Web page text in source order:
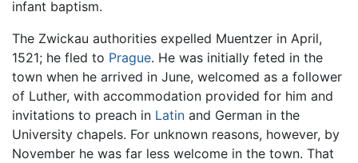
infant baptism.
The Zwickau authorities expelled Muentzer in April,
1521; he fled to Prague. He was initially feted in the
town when he arrived in June, welcomed as a follower
of Luther, with accommodation provided for him and
invitations to preach in Latin and German in the
University chapels. For unknown reasons, however, by
November he was far less welcome in the town. That